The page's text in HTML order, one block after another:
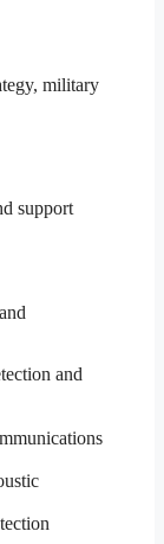
military
support
and